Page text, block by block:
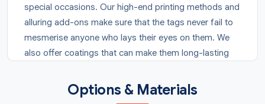
special occasions. Our high-end printing methods and
alluring add-ons make sure that the tags never fail to
mesmerise anyone who lays their eyes on them. We
also offer coatings that can make them long-lasting
Why Choose Heart Tags?
Options & Materials